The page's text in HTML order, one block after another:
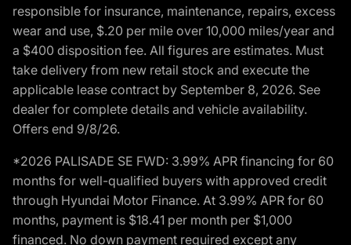
responsible for insurance, maintenance, repairs, excess
wear and use, $.20 per mile over 10,000 miles/year and
a $400 disposition fee. All figures are estimates. Must
take delivery from new retail stock and execute the
applicable lease contract by September 8, 2026. See
dealer for complete details and vehicle availability.
Offers end 9/8/26.
*2026 PALISADE SE FWD: 3.99% APR financing for 60
months for well-qualified buyers with approved credit
through Hyundai Motor Finance. At 3.99% APR for 60
months, payment is $18.41 per month per $1,000
financed. No down payment required except any